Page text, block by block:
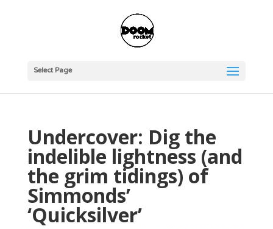
Select Page
Undercover: Dig the
indelible lightness (and
the grim tidings) of
Simmonds’
‘Quicksilver’